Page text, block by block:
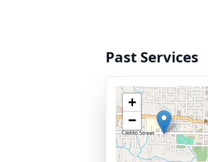
Past Services
+
−